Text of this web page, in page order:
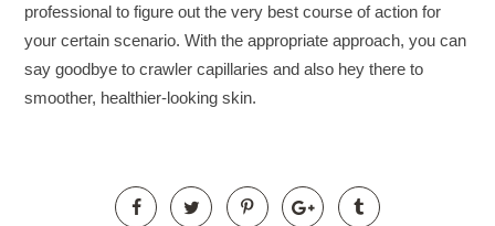
professional to figure out the very best course of action for
your certain scenario. With the appropriate approach, you can
say goodbye to crawler capillaries and also hey there to
smoother, healthier-looking skin.